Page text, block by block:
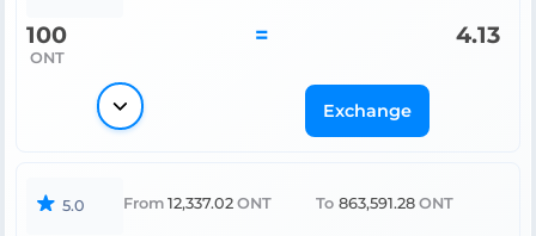
100
ONT
= 4.13
Exchange
5.0 From 12,337.02 ONT To 863,591.28 ONT